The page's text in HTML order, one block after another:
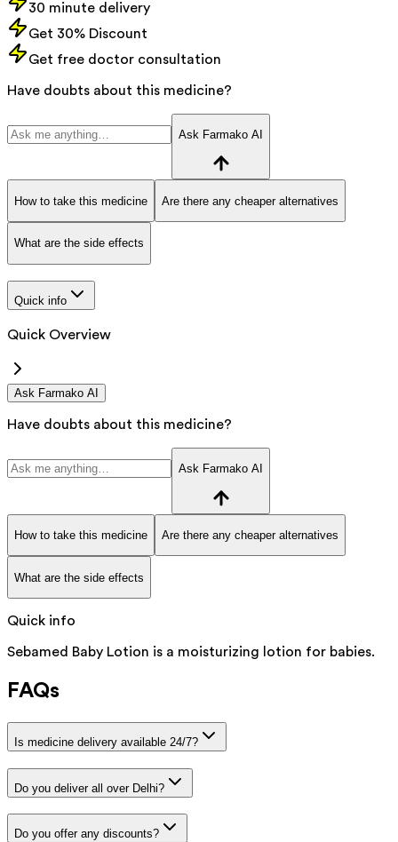
30 minute delivery
Get 30% Discount
Get free doctor consultation
Have doubts about this medicine?
Ask Farmako AI
How to take this medicine Are there any cheaper alternatives
What are the side effects
Quick info
Quick Overview
Ask Farmako AI
Have doubts about this medicine?
Ask Farmako AI
How to take this medicine Are there any cheaper alternatives
What are the side effects
Quick info
Sebamed Baby Lotion is a moisturizing lotion for babies.
FAQs
Is medicine delivery available 24/7?
Do you deliver all over Delhi?
Do you offer any discounts?